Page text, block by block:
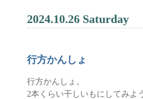
2024.10.26 Saturday
行方かんしょ
行方かんしょ。
2本くらい干しいもにしてみよ